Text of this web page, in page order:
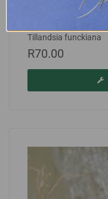
Tillandsia funckiana
R70.00